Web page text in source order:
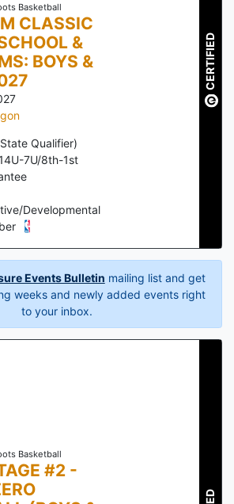
Basketball
CLASSIC
&
BOYS &
Qualifier)
7U/8th-1st
Developmental
CERTIFIED
Events Bulletin mailing list and get
weeks and newly added events right
to your inbox.
Basketball
#2 -